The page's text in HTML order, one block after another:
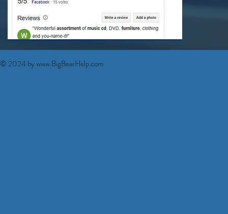
© 2024 bywww.BigBearHelp.com